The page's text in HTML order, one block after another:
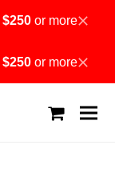
$250or moreDismiss
$250or moreDismiss